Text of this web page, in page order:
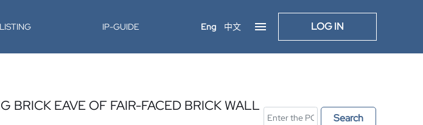
IP-GUIDE Eng 中文 LOG IN
EAVE OF FAIR-FACED BRICK WALL
Search